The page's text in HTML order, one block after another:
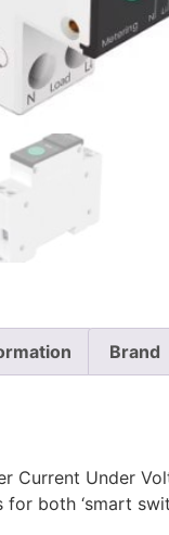
Brand
Current Under
both ‘smart